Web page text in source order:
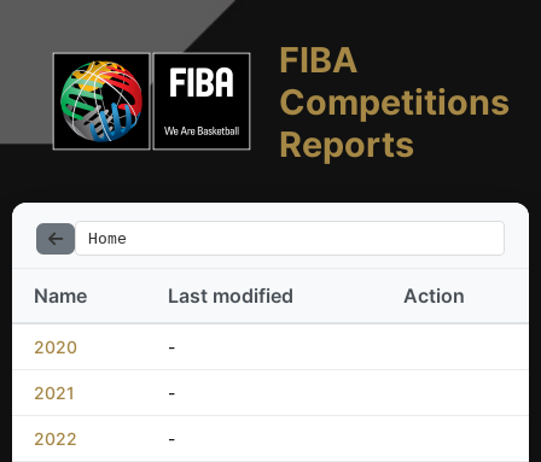
FIBA
Competitions
Reports
Home
Name Last modified Action
2020 -
2021 -
2022 -